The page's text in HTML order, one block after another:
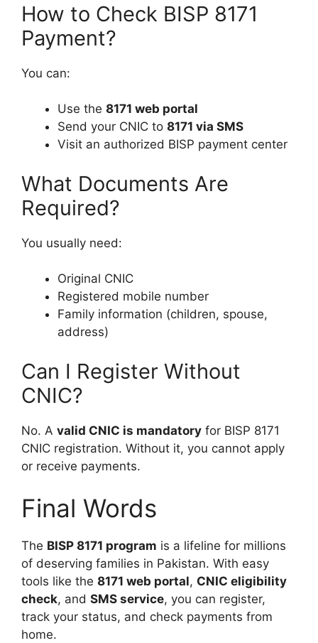
How to Check BISP 8171
Payment?
You can:
Use the 8171 web portal
Send your CNIC to 8171 via SMS
Visit an authorized BISP payment center
What Documents Are
Required?
You usually need:
Original CNIC
Registered mobile number
Family information (children, spouse,
address)
Can I Register Without
CNIC?
No. A valid CNIC is mandatory for BISP 8171
CNIC registration. Without it, you cannot apply
or receive payments.
Final Words
The BISP 8171 program is a lifeline for millions
of deserving families in Pakistan. With easy
tools like the 8171 web portal, CNIC eligibility
check, and SMS service, you can register,
track your status, and check payments from
home.